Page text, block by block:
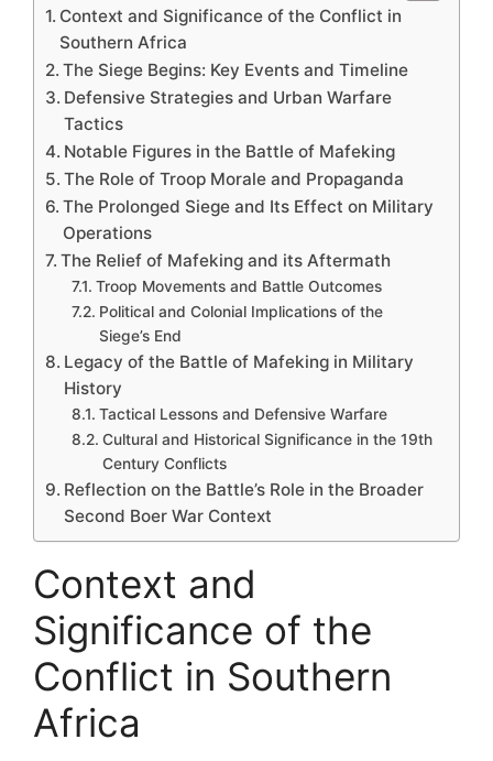
Context and Significance of the Conflict in
Southern Africa
The Siege Begins: Key Events and Timeline
Defensive Strategies and Urban Warfare
Tactics
Notable Figures in the Battle of Mafeking
The Role of Troop Morale and Propaganda
The Prolonged Siege and Its Effect on Military
Operations
The Relief of Mafeking and its Aftermath
Troop Movements and Battle Outcomes
Political and Colonial Implications of the
Siege’s End
Legacy of the Battle of Mafeking in Military
History
Tactical Lessons and Defensive Warfare
Cultural and Historical Significance in the 19th
Century Conflicts
Reflection on the Battle’s Role in the Broader
Second Boer War Context
Context and
Significance of the
Conflict in Southern
Africa